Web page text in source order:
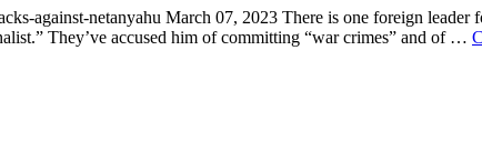
against-netanyahu March 07, 2023 There is one foreign
They’ve accused him of committing “war crimes” and of …